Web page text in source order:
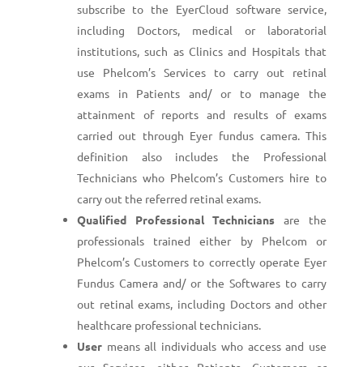
subscribe to the EyerCloud software service,
including Doctors, medical or laboratorial
institutions, such as Clinics and Hospitals that
use Phelcom’s Services to carry out retinal
exams in Patients and/ or to manage the
attainment of reports and results of exams
carried out through Eyer fundus camera. This
definition also includes the Professional
Technicians who Phelcom’s Customers hire to
carry out the referred retinal exams.
Qualified Professional Techniciansare the
professionals trained either by Phelcom or
Phelcom’s Customers to correctly operate Eyer
Fundus Camera and/ or the Softwares to carry
out retinal exams, including Doctors and other
healthcare professional technicians.
User means all individuals who access and use